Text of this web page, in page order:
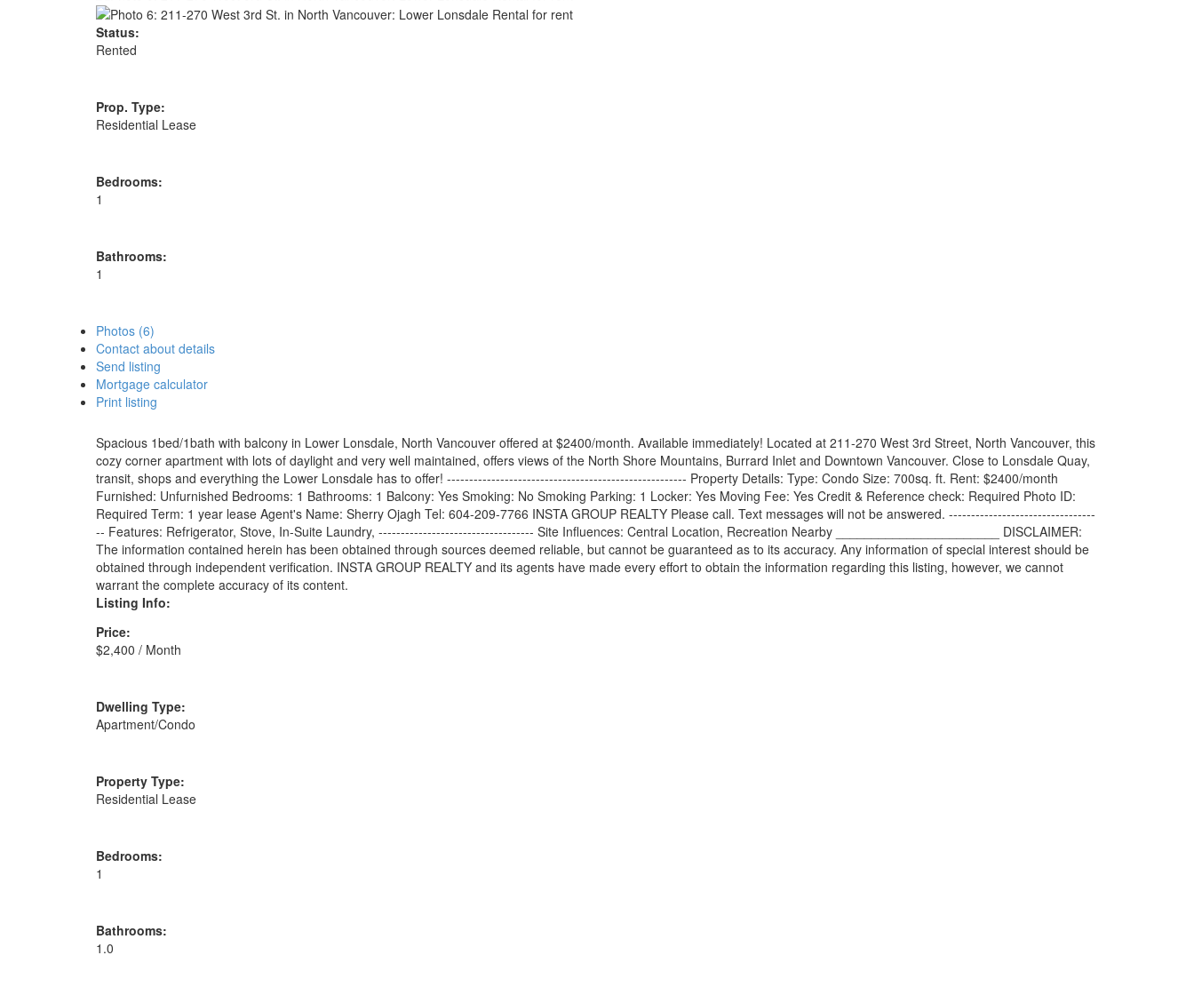
Status:
Rented
Prop. Type:
Residential Lease
Bedrooms:
1
Bathrooms:
1
Photos (6)
Contact about details
Send listing
Mortgage calculator
Print listing
Spacious 1bed/1bath with balcony in Lower Lonsdale, North Vancouver offered at $2400/month. Available immediately! Located at 211-270 West 3rd Street, North Vancouver, this
cozy corner apartment with lots of daylight and very well maintained, offers views of the North Shore Mountains, Burrard Inlet and Downtown Vancouver. Close to Lonsdale Quay,
transit, shops and everything the Lower Lonsdale has to offer! ------------------------------------------------------ Property Details: Type: Condo Size: 700sq. ft. Rent: $2400/month
Furnished: Unfurnished Bedrooms: 1 Bathrooms: 1 Balcony: Yes Smoking: No Smoking Parking: 1 Locker: Yes Moving Fee: Yes Credit & Reference check: Required Photo ID:
Required Term: 1 year lease Agent's Name: Sherry Ojagh Tel: 604-209-7766 INSTA GROUP REALTY Please call. Text messages will not be answered. ---------------------------------
-- Features: Refrigerator, Stove, In-Suite Laundry, ----------------------------------- Site Influences: Central Location, Recreation Nearby _______________________ DISCLAIMER:
The information contained herein has been obtained through sources deemed reliable, but cannot be guaranteed as to its accuracy. Any information of special interest should be
obtained through independent verification. INSTA GROUP REALTY and its agents have made every effort to obtain the information regarding this listing, however, we cannot
warrant the complete accuracy of its content.
Listing Info:
Price:
$2,400 / Month
Dwelling Type:
Apartment/Condo
Property Type:
Residential Lease
Bedrooms:
1
Bathrooms:
1.0